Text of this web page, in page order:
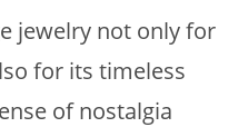
jewelry not only for
for its timeless
of nostalgia